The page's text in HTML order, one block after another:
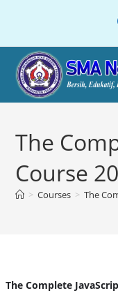
The
Course
> Courses > The
The Complete